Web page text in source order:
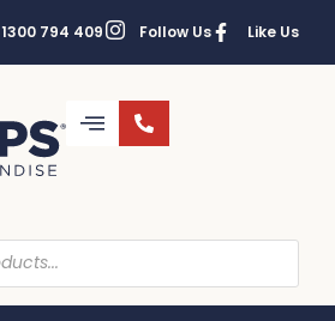
1300 794 409 Follow Us Like Us